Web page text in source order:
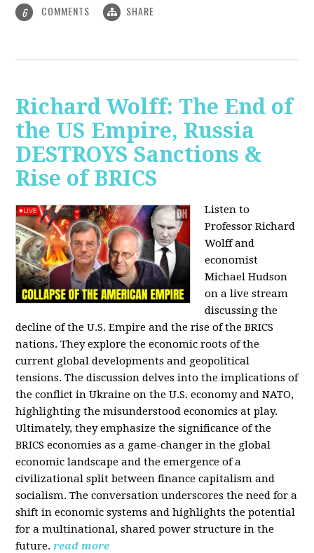
6 COMMENTS SHARE
Richard Wolff: The End of
the US Empire, Russia
DESTROYS Sanctions &
Rise of BRICS
Listen to
Professor Richard
Wolff and
economist
Michael Hudson
on a live stream
discussing the
decline of the U.S. Empire and the rise of the BRICS
nations. They explore the economic roots of the
current global developments and geopolitical
tensions. The discussion delves into the implications of
the conflict in Ukraine on the U.S. economy and NATO,
highlighting the misunderstood economics at play.
Ultimately, they emphasize the significance of the
BRICS economies as a game-changer in the global
economic landscape and the emergence of a
civilizational split between finance capitalism and
socialism. The conversation underscores the need for a
shift in economic systems and highlights the potential
for a multinational, shared power structure in the
future. read more